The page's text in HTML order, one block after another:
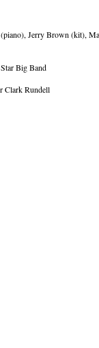
Jerry Brown (kit),
Big Band
Clark Rundell